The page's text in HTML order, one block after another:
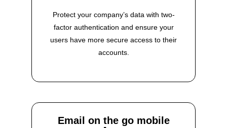
Protect your company’s data with two-
factor authentication and ensure your
users have more secure access to their
accounts.
Email on the go mobile